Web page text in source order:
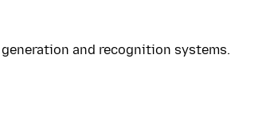
and recognition systems.